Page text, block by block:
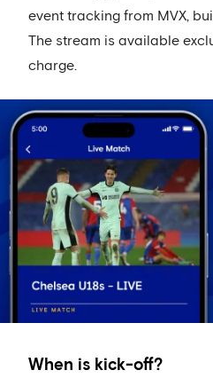
event tracking from MVX,
The stream is available
charge.
When is kick-off?